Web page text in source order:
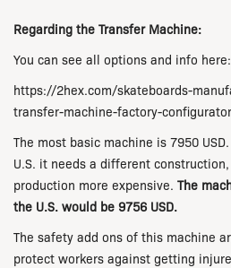
Regarding the Transfer Machine:
You can see all options and info here:
https://2hex.com/skateboards-
transfer-machine-factory-configurator
The most basic machine is 7950
U.S. it needs a different
production more expensive. The
the U.S. would be 9756 USD.
The safety add ons of this machine
protect workers against getting